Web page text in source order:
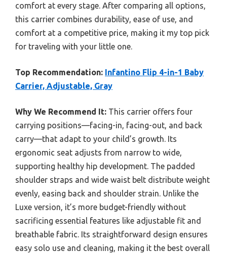
comfort at every stage. After comparing all options,
this carrier combines durability, ease of use, and
comfort at a competitive price, making it my top pick
for traveling with your little one.
Top Recommendation: Infantino Flip 4-in-1 Baby
Carrier, Adjustable, Gray
Why We Recommend It: This carrier offers four
carrying positions—facing-in, facing-out, and back
carry—that adapt to your child’s growth. Its
ergonomic seat adjusts from narrow to wide,
supporting healthy hip development. The padded
shoulder straps and wide waist belt distribute weight
evenly, easing back and shoulder strain. Unlike the
Luxe version, it’s more budget-friendly without
sacrificing essential features like adjustable fit and
breathable fabric. Its straightforward design ensures
easy solo use and cleaning, making it the best overall